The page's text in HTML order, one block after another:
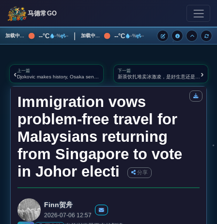
马德常GO
加载中... --°C --% -- | 加载中... --°C --% --
‹ 上一篇 下一篇 ›
Immigration vows
problem‑free travel for
Malaysians returning
from Singapore to vote
in Johor electi
分享
Finn贺舟
2026-07-06 12:57